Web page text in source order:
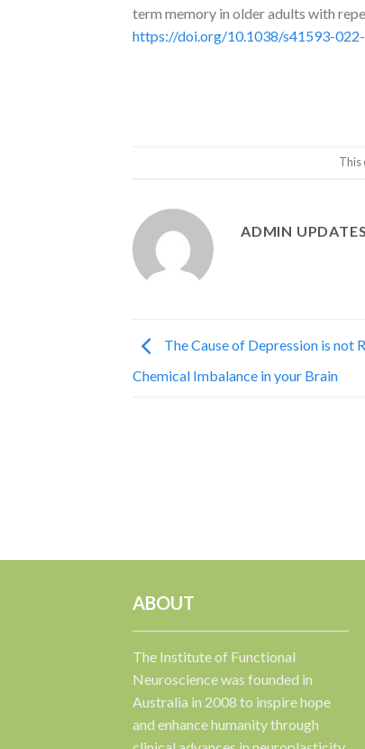
term memory in older adults with
https://doi.org/10.1038/s41593-
This
ADMIN UPDATES
The Cause of Depression is not
Chemical Imbalance in your Brain
ABOUT
The Institute of Functional
Neuroscience was founded in
Australia in 2008 to inspire hope
and enhance humanity through